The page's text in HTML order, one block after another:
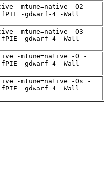
-mtune=native -O2 -
-gdwarf-4 -Wall
-mtune=native -O3 -
-gdwarf-4 -Wall
-mtune=native -O -
-gdwarf-4 -Wall
-mtune=native -Os -
-gdwarf-4 -Wall